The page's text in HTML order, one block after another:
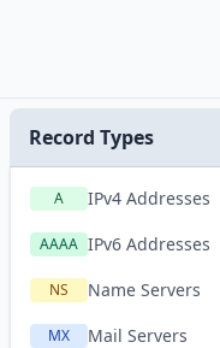
Record Types
A IPv4 Addresses
AAAA IPv6 Addresses
NS Name Servers
MX Mail Servers